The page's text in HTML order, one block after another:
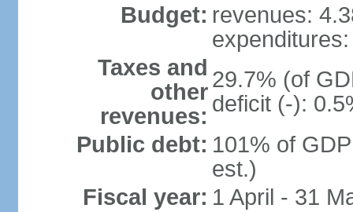
Budget: revenues:
Taxes and
other
revenues:
29.7% (of
deficit (-):
Public debt: 101% of
est.)
Fiscal year: 1 April - 31